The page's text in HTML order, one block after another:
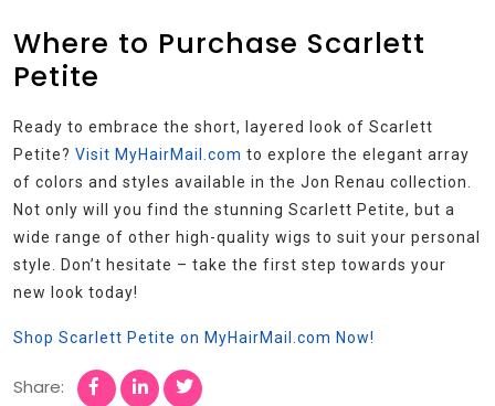
Where to Purchase Scarlett
Petite
Ready to embrace the short, layered look of Scarlett
Petite? Visit MyHairMail.com to explore the elegant array
of colors and styles available in the Jon Renau collection.
Not only will you find the stunning Scarlett Petite, but a
wide range of other high-quality wigs to suit your personal
style. Don’t hesitate – take the first step towards your
new look today!
Shop Scarlett Petite on MyHairMail.com Now!
Share: